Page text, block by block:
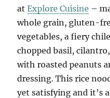
atExplore Cuisine –
whole grain, gluten-
vegetables, a fiery
chopped basil,
with roasted peanuts
dressing. This rice
yet satisfying and it’s